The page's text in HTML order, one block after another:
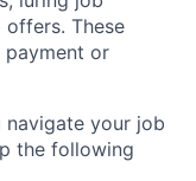
These
or
navigate your job
the following